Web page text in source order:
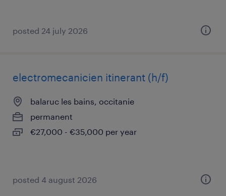
posted 24 july 2026
electromecanicien itinerant (h/f)
balaruc les bains, occitanie
permanent
€27,000 - €35,000 per year
posted 4 august 2026